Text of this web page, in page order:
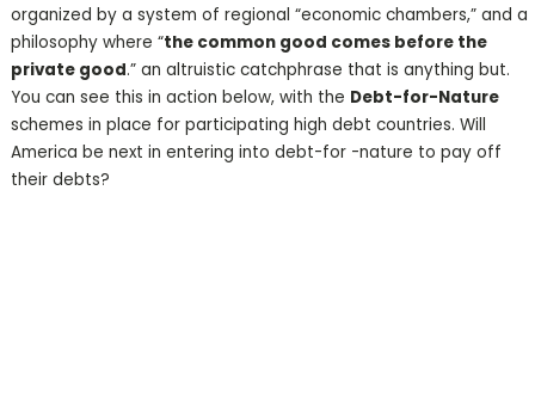
organized by a system of regional “economic chambers,” and a
philosophy where “the common good comes before the
private good.” an altruistic catchphrase that is anything but.
You can see this in action below, with the Debt-for-Nature
schemes in place for participating high debt countries. Will
America be next in entering into debt-for -nature to pay off
their debts?